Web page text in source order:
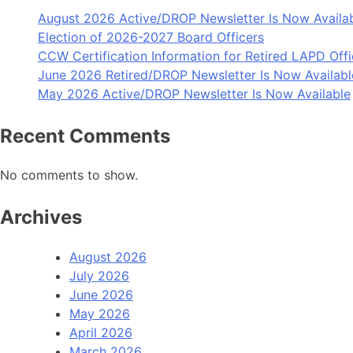
August 2026 Active/DROP Newsletter Is Now
Election of 2026-2027 Board Officers
CCW Certification Information for Retired LAPD
June 2026 Retired/DROP Newsletter Is Now
May 2026 Active/DROP Newsletter Is Now Available
Recent Comments
No comments to show.
Archives
August 2026
July 2026
June 2026
May 2026
April 2026